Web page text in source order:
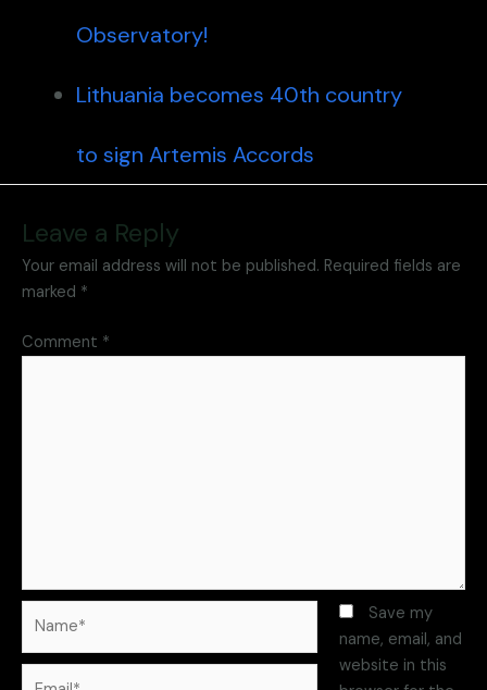
Observatory!
Lithuania becomes 40th country
to sign Artemis Accords
Leave a Reply
Your email address will not be published. Required fields are
marked *
Comment *
Save my
name, email, and
website in this